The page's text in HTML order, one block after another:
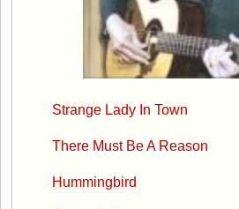
Strange Lady In Town
There Must Be A Reason
Hummingbird